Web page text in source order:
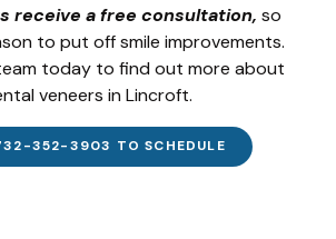
receive a free consultation, so
to put off smile improvements.
today to find out more about
veneers in Lincroft.
352-3903 TO SCHEDULE